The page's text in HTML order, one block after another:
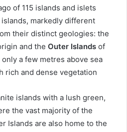
of 115 islands and islets
markedly different
their distinct geologies: the
and the Outer Islands of
a few metres above sea
rich and dense vegetation
islands with a lush green,
the vast majority of the
Islands are also home to the